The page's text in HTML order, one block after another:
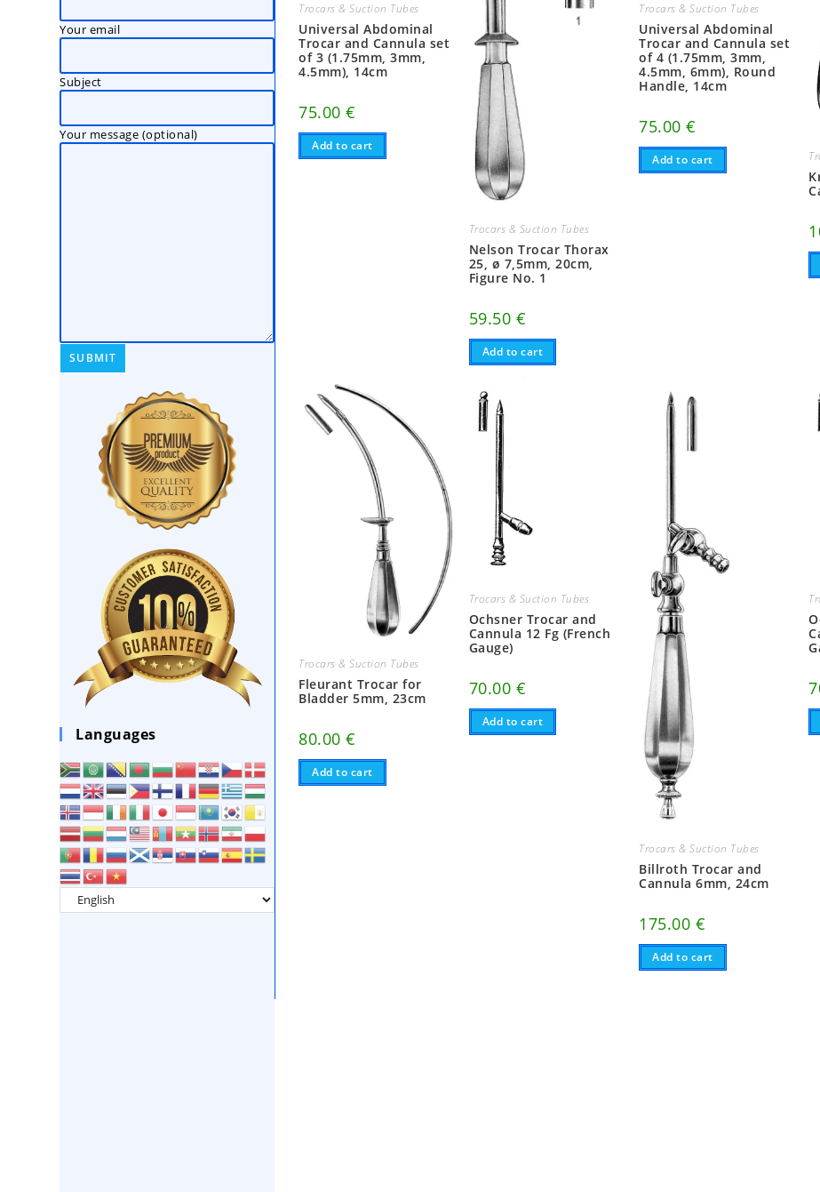
Trocars & Suction Tubes
Universal Abdominal
Trocar and Cannula set
of 3 (1.75mm, 3mm,
4.5mm), 14cm
75.00€
Add to cart
Trocars & Suction Tubes
Nelson Trocar Thorax
25, ø 7,5mm, 20cm,
Figure No. 1
59.50 €
Add to cart
Trocars & Suction Tubes
Universal Abdominal
Trocar and Cannula set
of 4 (1.75mm, 3mm,
4.5mm, 6mm), Round
Handle, 14cm
75.00€
Add to cart
Trocars & Suction Tubes
Fleurant Trocar for
Bladder 5mm, 23cm
80.00€
Add to cart
Trocars & Suction Tubes
Ochsner Trocar and
Cannula 12 Fg (French
Gauge)
70.00 €
Add to cart
Trocars & Suction Tubes
Billroth Trocar and
Cannula 6mm, 24cm
175.00 €
Add to cart
Your email
Subject
Your message (optional)
Languages